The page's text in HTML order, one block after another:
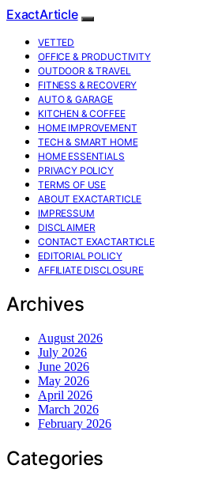
ExactArticle
VETTED
OFFICE & PRODUCTIVITY
OUTDOOR & TRAVEL
FITNESS & RECOVERY
AUTO & GARAGE
KITCHEN & COFFEE
HOME IMPROVEMENT
TECH & SMART HOME
HOME ESSENTIALS
PRIVACY POLICY
TERMS OF USE
ABOUT EXACTARTICLE
IMPRESSUM
DISCLAIMER
CONTACT EXACTARTICLE
EDITORIAL POLICY
AFFILIATE DISCLOSURE
Archives
August 2026
July 2026
June 2026
May 2026
April 2026
March 2026
February 2026
Categories